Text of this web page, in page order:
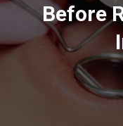
Before